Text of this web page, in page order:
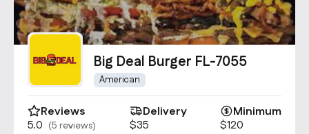
Big Deal Burger FL-7055
American
Reviews
5.0 (5 reviews)
Delivery
$35
Minimum
$120